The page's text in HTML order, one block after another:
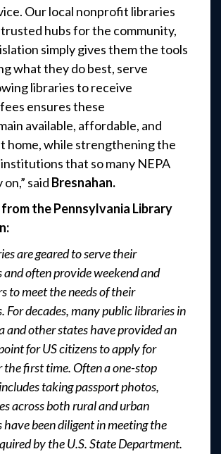
Our local nonprofit libraries
hubs for the community,
simply gives them the tools
what they do best, serve
libraries to receive
ensures these
available, affordable, and
home, while strengthening the
that so many NEPA
said Bresnahan.
the Pennsylvania Library
are geared to serve their
often provide weekend and
to meet the needs of their
For decades, many public libraries in
and other states have provided an
for US citizens to apply for
the first time. Often a one-stop
taking passport photos,
across both rural and urban
been diligent in meeting the
by the U.S. State Department.